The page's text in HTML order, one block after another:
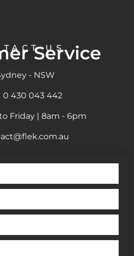
US
Service
- NSW
0 430 043 442
Friday | 8am - 6pm